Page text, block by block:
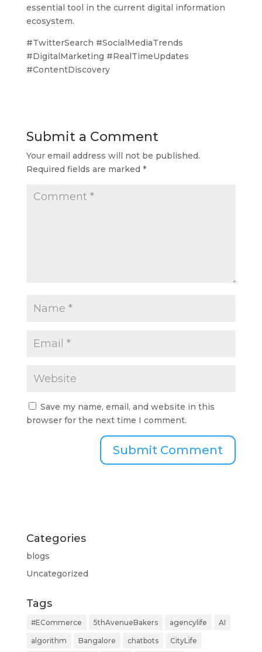
essential tool in the current digital information
ecosystem.
#TwitterSearch #SocialMediaTrends
#DigitalMarketing #RealTimeUpdates
#ContentDiscovery
Submit a Comment
Your email address will not be published.
Required fields are marked *
Save my name, email, and website in this
browser for the next time I comment.
Categories
blogs
Uncategorized
Tags
#ECommerce 5thAvenueBakers agencylife AI
algorithm Bangalore chatbots CityLife